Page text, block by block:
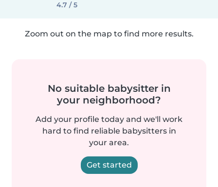
4.7 / 5
Zoom out on the map to find more results.
No suitable babysitter in
your neighborhood?
Add your profile today and we'll work
hard to find reliable babysitters in
your area.
Get started